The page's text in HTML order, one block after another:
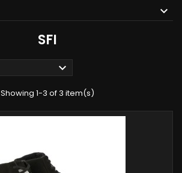
SFI

Showing 1-3 of 3 item(s)